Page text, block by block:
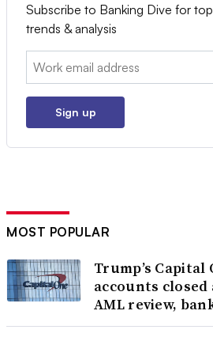
Subscribe to Banking Dive for
trends & analysis
Email:
Sign up
MOST POPULAR
Trump’s Capital
accounts
AML review,